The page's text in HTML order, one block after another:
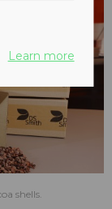
shells.
Learn more